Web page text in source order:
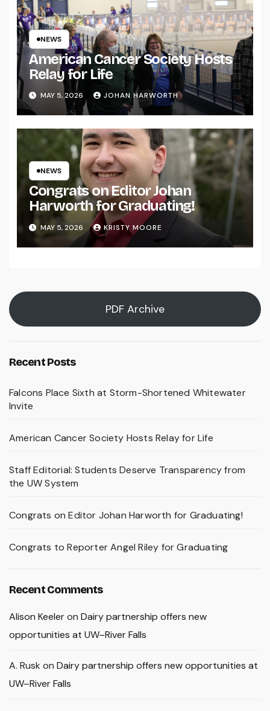
NEWS
American Cancer Society Hosts
Relay for Life
MAY 5, 2026 JOHAN HARWORTH
NEWS
Congrats on Editor Johan
Harworth for Graduating!
MAY 5, 2026 KRISTY MOORE
PDF Archive
Recent Posts
Falcons Place Sixth at Storm-Shortened Whitewater
Invite
American Cancer Society Hosts Relay for Life
Staff Editorial: Students Deserve Transparency from
the UW System
Congrats on Editor Johan Harworth for Graduating!
Congrats to Reporter Angel Riley for Graduating
Recent Comments
Alison Keeleron Dairy partnership offers new
opportunities at UW–River Falls
A. Rusk on Dairy partnership offers new opportunities at
UW–River Falls